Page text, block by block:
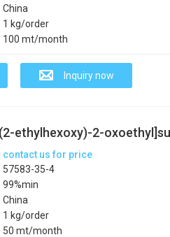
China
1 kg/order
100 mt/month
Inquiry now
contact us for price
57583-35-4
99%min
China
1 kg/order
50 mt/month